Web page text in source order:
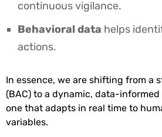
continuous vigilance.
Behavioral data helps
actions.
In essence, we are shifting from a
(BAC) to a dynamic, data-
one that adapts in real time to
variables.